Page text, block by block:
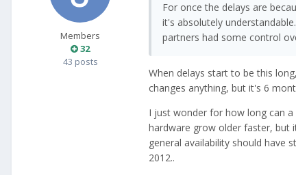
Members
32
43 posts
For once the delays are
it's absolutely
partners had some control
When delays start to be this
changes anything, but it's 6
I just wonder for how long can
hardware grow older faster, but
general availability should have
2012..